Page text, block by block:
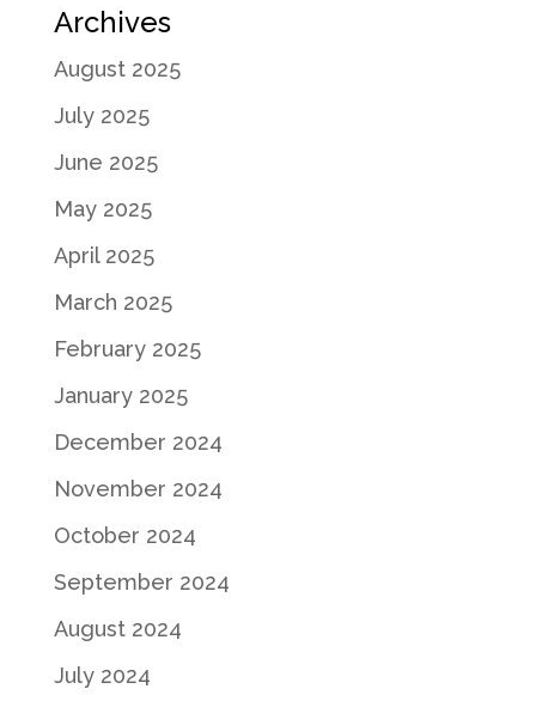
Archives
August 2025
July 2025
June 2025
May 2025
April 2025
March 2025
February 2025
January 2025
December 2024
November 2024
October 2024
September 2024
August 2024
July 2024